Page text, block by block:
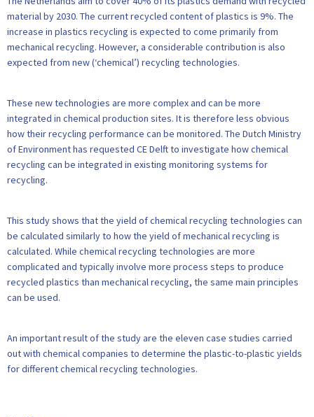
material by 2030. The current recycled content of plastics is 9%. The
increase in plastics recycling is expected to come primarily from
mechanical recycling. However, a considerable contribution is also
expected from new (‘chemical’) recycling technologies.
These new technologies are more complex and can be more
integrated in chemical production sites. It is therefore less obvious
how their recycling performance can be monitored. The Dutch Ministry
of Environment has requested CE Delft to investigate how chemical
recycling can be integrated in existing monitoring systems for
recycling.
This study shows that the yield of chemical recycling technologies can
be calculated similarly to how the yield of mechanical recycling is
calculated. While chemical recycling technologies are more
complicated and typically involve more process steps to produce
recycled plastics than mechanical recycling, the same main principles
can be used.
An important result of the study are the eleven case studies carried
out with chemical companies to determine the plastic-to-plastic yields
for different chemical recycling technologies.